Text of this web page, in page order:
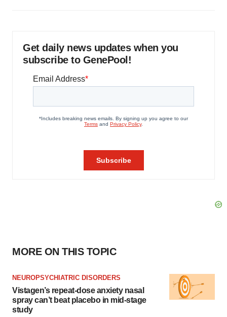
Get daily news updates when you
subscribe to GenePool!
MORE ON THIS TOPIC
NEUROPSYCHIATRIC DISORDERS
Vistagen’s repeat-dose anxiety nasal
spray can’t beat placebo in mid-stage
study